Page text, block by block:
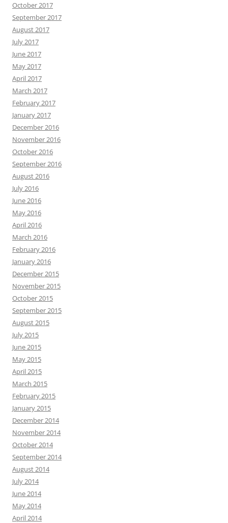
October 2017
September 2017
August 2017
July 2017
June 2017
May 2017
April 2017
March 2017
February 2017
January 2017
December 2016
November 2016
October 2016
September 2016
August 2016
July 2016
June 2016
May 2016
April 2016
March 2016
February 2016
January 2016
December 2015
November 2015
October 2015
September 2015
August 2015
July 2015
June 2015
May 2015
April 2015
March 2015
February 2015
January 2015
December 2014
November 2014
October 2014
September 2014
August 2014
July 2014
June 2014
May 2014
April 2014